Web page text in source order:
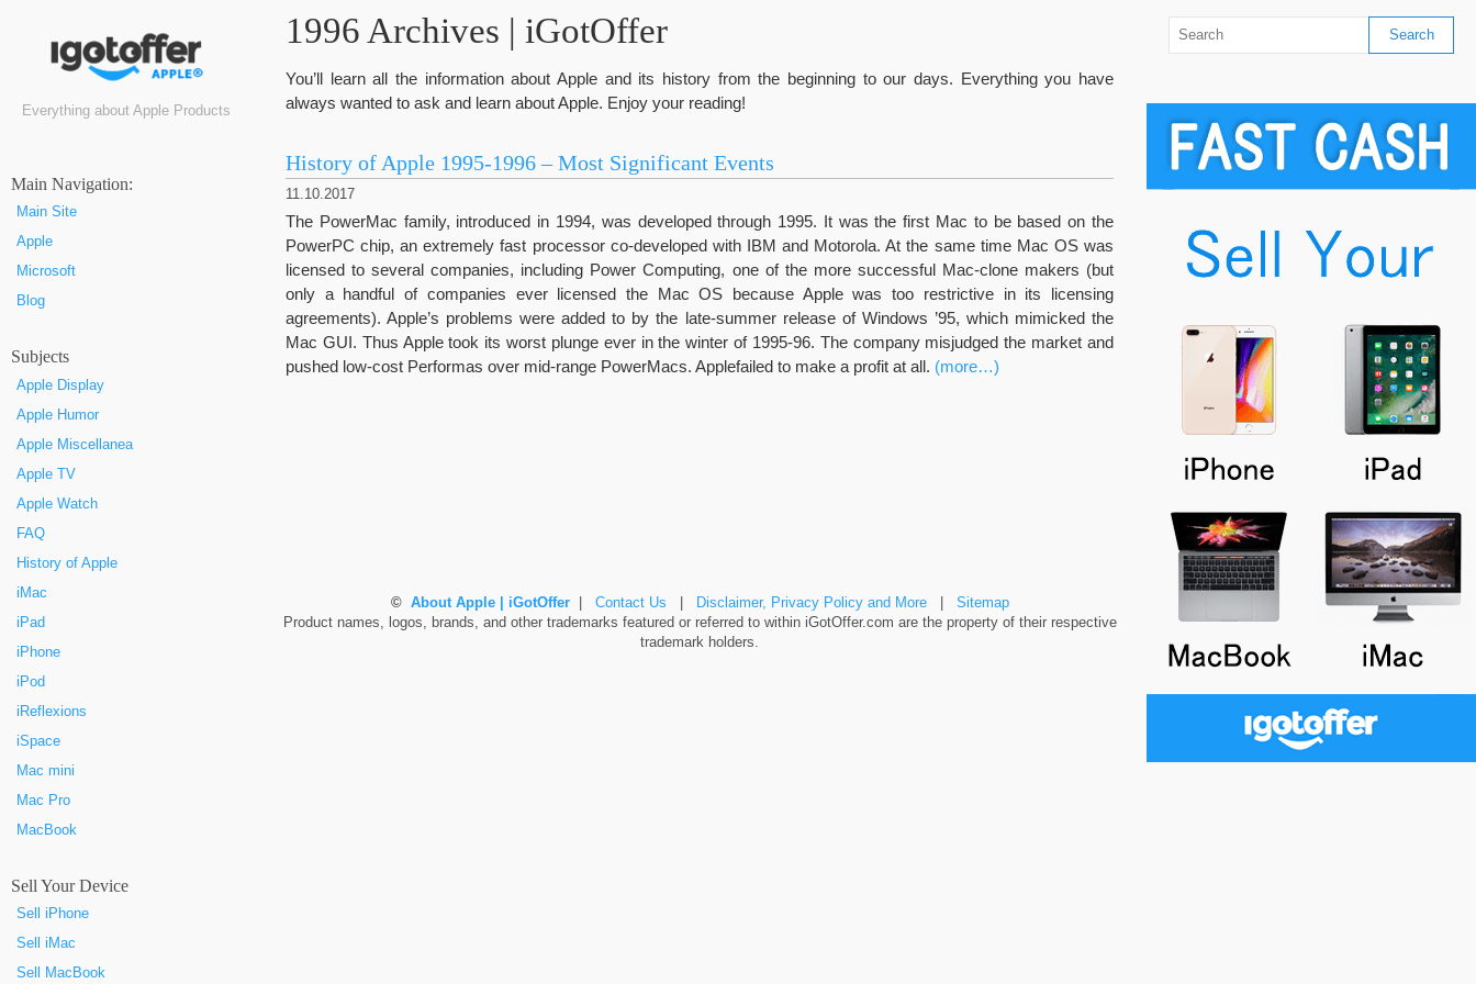
Everything about Apple Products
Маin Navigation:
Main Site
Apple
Microsoft
Blog
Subjects
Apple Display
Apple Humor
Apple Miscellanea
Apple TV
Apple Watch
FAQ
History of Apple
iMac
iPad
iPhone
iPod
iReflexions
iSpace
Mac mini
Mac Pro
MacBook
Sell Your Device
Sell iPhone
Sell iMac
Sell MacBook
1996 Archives | iGotOffer
You’ll learn all the information about Apple and its history from the beginning to our days. Everything you have
always wanted to ask and learn about Apple. Enjoy your reading!
History of Apple 1995-1996 – Most Significant Events
11.10.2017
The PowerMac family, introduced in 1994, was developed through 1995. It was the first Mac to be based on the
PowerPC chip, an extremely fast processor co-developed with IBM and Motorola. At the same time Mac OS was
licensed to several companies, including Power Computing, one of the more successful Mac-clone makers (but
only a handful of companies ever licensed the Mac OS because Apple was too restrictive in its licensing
agreements). Apple’s problems were added to by the late-summer release of Windows ’95, which mimicked the
Mac GUI. Thus Apple took its worst plunge ever in the winter of 1995-96. The company misjudged the market and
pushed low-cost Performas over mid-range PowerMacs. Applefailed to make a profit at all. (more…)
© About Apple | iGotOffer| Contact Us Disclaimer, Privacy Policy and More| Sitemap
Product names, logos, brands, and other trademarks featured or referred to within iGotOffer.com are the property of their respective
trademark holders.